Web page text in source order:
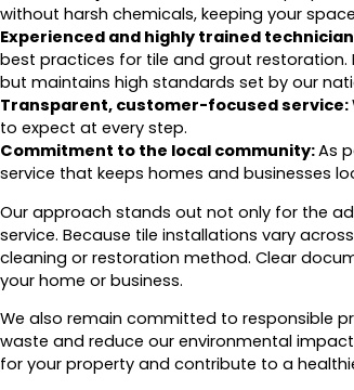
without harsh chemicals, keeping your
Experienced and highly trained
best practices for tile and grout restoration.
but maintains high standards set by our
Transparent, customer-focused service:
to expect at every step.
Commitment to the local community:As
service that keeps homes and businesses
Our approach stands out not only for the
service. Because tile installations vary
cleaning or restoration method. Clear
your home or business.
We also remain committed to responsible
waste and reduce our environmental
for your property and contribute to a